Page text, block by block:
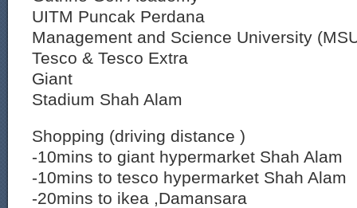
UITM Puncak Perdana
Management and Science University
Tesco & Tesco Extra
Giant
Stadium Shah Alam
Shopping (driving distance )
-10mins to giant hypermarket Shah Alam
-10mins to tesco hypermarket Shah Alam
-20mins to ikea ,Damansara